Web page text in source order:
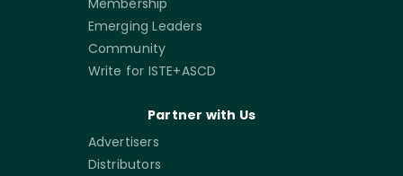
Emerging Leaders
Community
Write for ISTE+ASCD
Partner with Us
Advertisers
Distributors